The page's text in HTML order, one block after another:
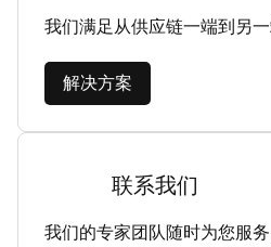
我们满足从供应链一端到另一
解决方案
联系我们
我们的专家团队随时为您服务